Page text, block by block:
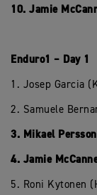
10. Jamie
Enduro1 – Day 1
1. Josep Garcia
2. Samuele
3. Mikael
4. Jamie
5. Roni Kytonen